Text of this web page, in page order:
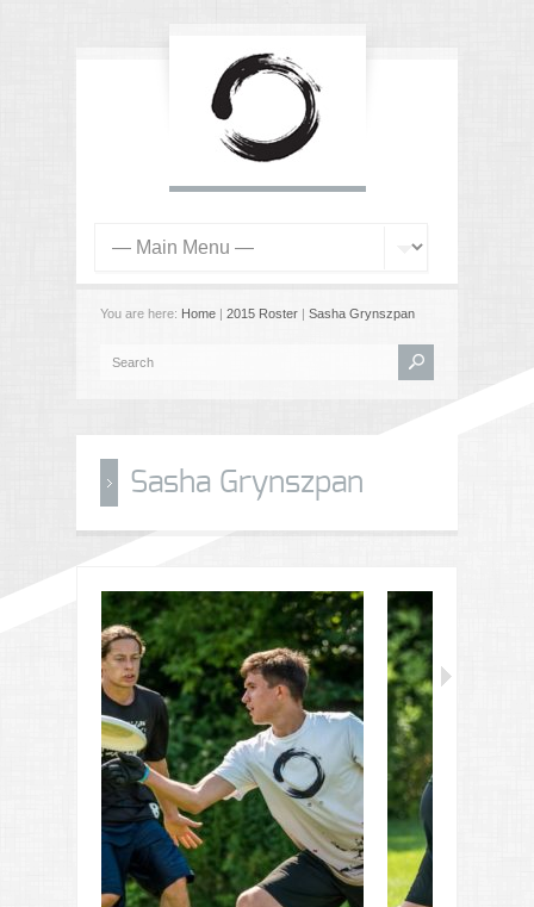
You are here: Home | 2015 Roster | Sasha Grynszpan
Sasha Grynszpan